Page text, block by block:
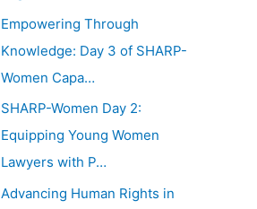
Empowering Through
Knowledge: Day 3 of SHARP-
Women Capa…
SHARP-Women Day 2:
Equipping Young Women
Lawyers with P…
Advancing Human Rights in